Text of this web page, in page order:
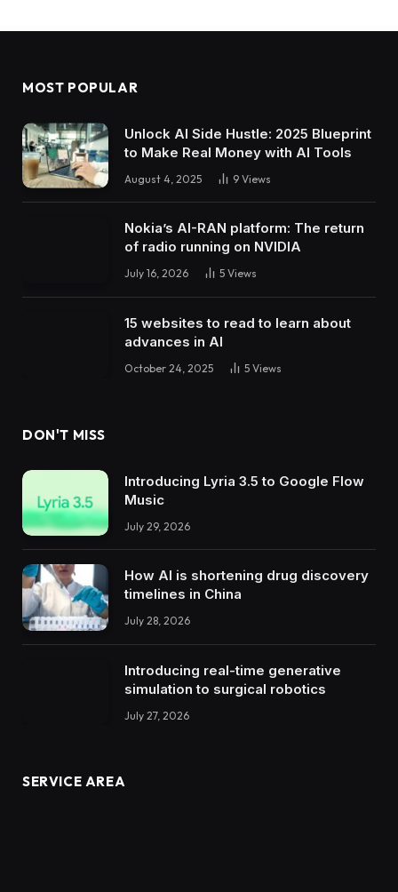
MOST POPULAR
Unlock AI Side Hustle: 2025 Blueprint
to Make Real Money with AI Tools
August 4, 2025 9 Views
Nokia’s AI-RAN platform: The return
of radio running on NVIDIA
July 16, 2026 5 Views
15 websites to read to learn about
advances in AI
October 24, 2025 5 Views
DON'T MISS
Introducing Lyria 3.5 to Google Flow
Music
July 29, 2026
How AI is shortening drug discovery
timelines in China
July 28, 2026
Introducing real-time generative
simulation to surgical robotics
July 27, 2026
SERVICE AREA